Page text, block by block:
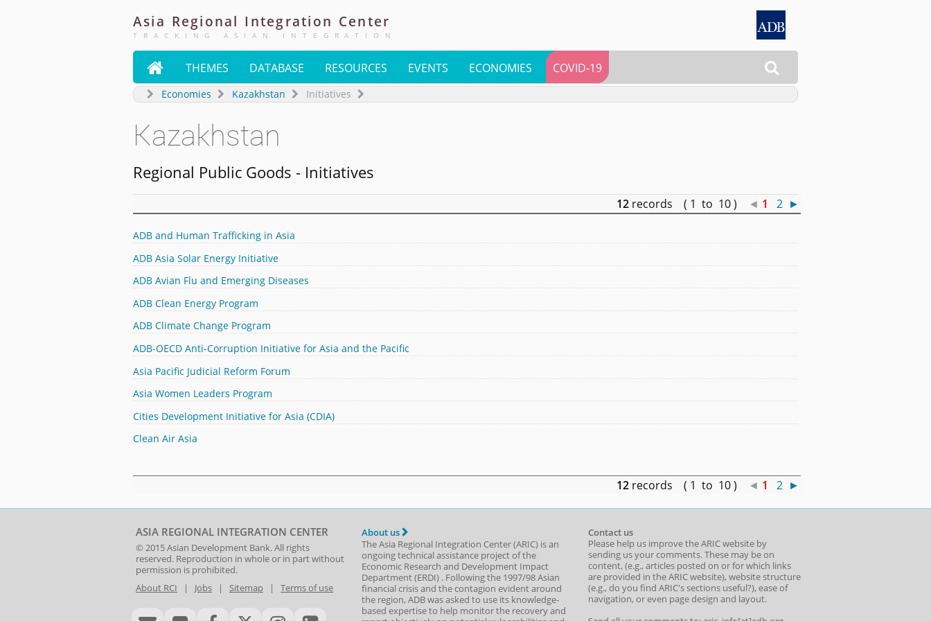
Asia Regional Integration Center
TRACKING ASIAN INTEGRATION

 THEMES DATABASE RESOURCES EVENTS ECONOMIES COVID-19
Economies Kazakhstan Initiatives
Kazakhstan
Regional Public Goods - Initiatives
12 records ( 1 to 10 ) ◄ 1 2 ►
ADB and Human Trafficking in Asia
ADB Asia Solar Energy Initiative
ADB Avian Flu and Emerging Diseases
ADB Clean Energy Program
ADB Climate Change Program
ADB-OECD Anti-Corruption Initiative for Asia and the Pacific
Asia Pacific Judicial Reform Forum
Asia Women Leaders Program
Cities Development Initiative for Asia (CDIA)
Clean Air Asia
12 records ( 1 to 10 ) ◄ 1 2 ►
ASIA REGIONAL INTEGRATION CENTER
© 2015Asian Development Bank. All rights
reserved. Reproduction in whole or in part without
permission is prohibited.
About RCI | Jobs | Sitemap | Terms of use
About us
The Asia Regional Integration Center (ARIC) is an
ongoing technical assistance project of the
Economic Research and Development Impact
Department(ERDI) . Following the 1997/98 Asian
financial crisis and the contagion evident around
the region, ADB was asked to use its knowledge-
based expertise to help monitor the recovery and
Contact us
Please help us improve the ARIC website by
sending us your comments. These may be on
content, (e.g., articles posted on or for which links
are provided in the ARIC website), website structure
(e.g., do you find ARIC's sections useful?), ease of
navigation, or even page design and layout.